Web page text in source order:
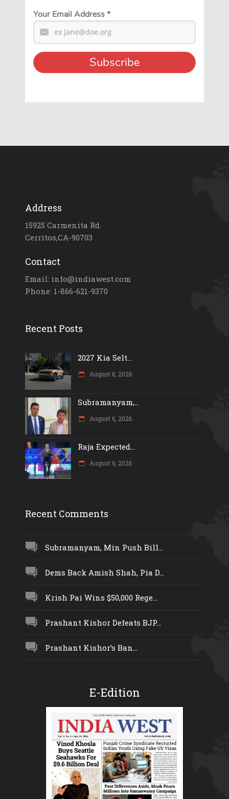
Your Email Address*
Address
15925 Carmenita Rd.
Cerritos,CA-90703
Contact
Email: info@indiawest.com
Phone: 1-866-621-9370
Recent Posts
2027 Kia Selt...
August 6, 2026
Subramanyam,...
August 6, 2026
Raja Expected...
August 6, 2026
Recent Comments
Subramanyam, Min Push Bill...
Dems Back Amish Shah, Pia D...
Krish Pai Wins $50,000 Rege...
Prashant Kishor Defeats BJP...
Prashant Kishor’s Ban...
E-Edition